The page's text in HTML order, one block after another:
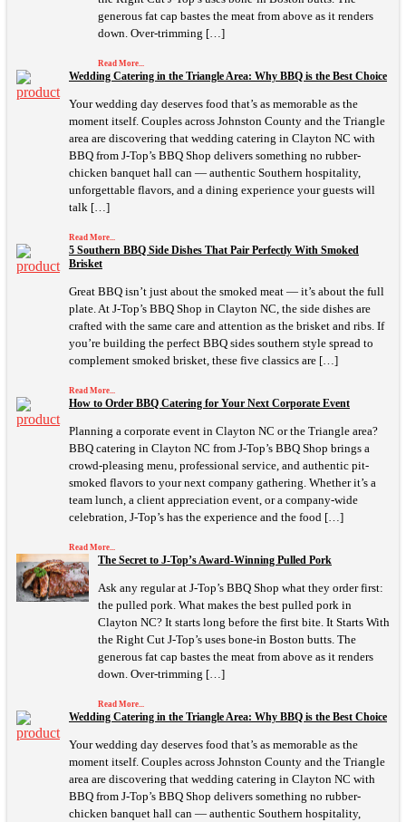
generous fat cap bastes the meat from above as it renders
down. Over-trimming […]
Read More...
Wedding Catering in the Triangle Area: Why BBQ is the Best Choice
Your wedding day deserves food that’s as memorable as the
moment itself. Couples across Johnston County and the Triangle
area are discovering that wedding catering in Clayton NC with
BBQ from J-Top’s BBQ Shop delivers something no rubber-
chicken banquet hall can — authentic Southern hospitality,
unforgettable flavors, and a dining experience your guests will
talk […]
Read More...
5 Southern BBQ Side Dishes That Pair Perfectly With Smoked
Brisket
Great BBQ isn’t just about the smoked meat — it’s about the full
plate. At J-Top’s BBQ Shop in Clayton NC, the side dishes are
crafted with the same care and attention as the brisket and ribs. If
you’re building the perfect BBQ sides southern style spread to
complement smoked brisket, these five classics are […]
Read More...
How to Order BBQ Catering for Your Next Corporate Event
Planning a corporate event in Clayton NC or the Triangle area?
BBQ catering in Clayton NC from J-Top’s BBQ Shop brings a
crowd-pleasing menu, professional service, and authentic pit-
smoked flavors to your next company gathering. Whether it’s a
team lunch, a client appreciation event, or a company-wide
celebration, J-Top’s has the experience and the food […]
Read More...
The Secret to J-Top’s Award-Winning Pulled Pork
Ask any regular at J-Top’s BBQ Shop what they order first:
the pulled pork. What makes the best pulled pork in
Clayton NC? It starts long before the first bite. It Starts With
the Right Cut J-Top’s uses bone-in Boston butts. The
generous fat cap bastes the meat from above as it renders
down. Over-trimming […]
Read More...
Wedding Catering in the Triangle Area: Why BBQ is the Best Choice
Your wedding day deserves food that’s as memorable as the
moment itself. Couples across Johnston County and the Triangle
area are discovering that wedding catering in Clayton NC with
BBQ from J-Top’s BBQ Shop delivers something no rubber-
chicken banquet hall can — authentic Southern hospitality,